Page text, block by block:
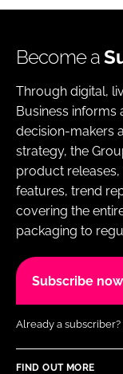
Become a
Through digital,
Business informs
decision-makers
strategy, the
product
features, trend
covering the
packaging to
Subscribe now
Already a subscriber?
FIND OUT MORE